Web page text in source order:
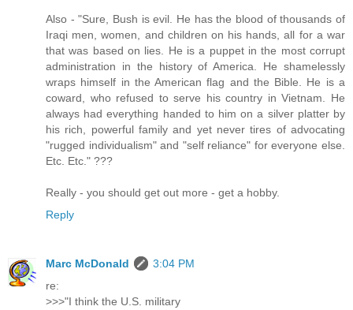
Also - "Sure, Bush is evil. He has the blood of thousands of
Iraqi men, women, and children on his hands, all for a war
that was based on lies. He is a puppet in the most corrupt
administration in the history of America. He shamelessly
wraps himself in the American flag and the Bible. He is a
coward, who refused to serve his country in Vietnam. He
always had everything handed to him on a silver platter by
his rich, powerful family and yet never tires of advocating
"rugged individualism" and "self reliance" for everyone else.
Etc. Etc." ???
Really - you should get out more - get a hobby.
Reply
Marc McDonald
3:04 PM
re:
>>>"I think the U.S. military